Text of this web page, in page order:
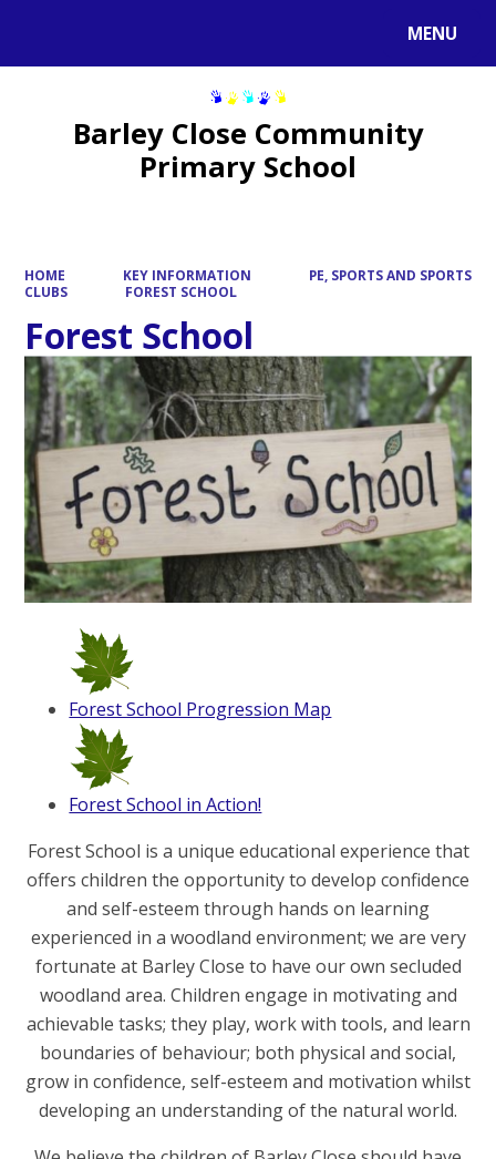
MENU
Barley Close Community
Primary School
HOME KEY INFORMATION
PE, SPORTS AND SPORTS
CLUBS
FOREST SCHOOL
Forest School
Forest School Progression Map
Forest School in Action!
Forest School is a unique educational experience that
offers children the opportunity to develop confidence
and self-esteem through hands on learning
experienced in a woodland environment; we are very
fortunate at Barley Close to have our own secluded
woodland area. Children engage in motivating and
achievable tasks; they play, work with tools, and learn
boundaries of behaviour; both physical and social,
grow in confidence, self-esteem and motivation whilst
developing an understanding of the natural world.